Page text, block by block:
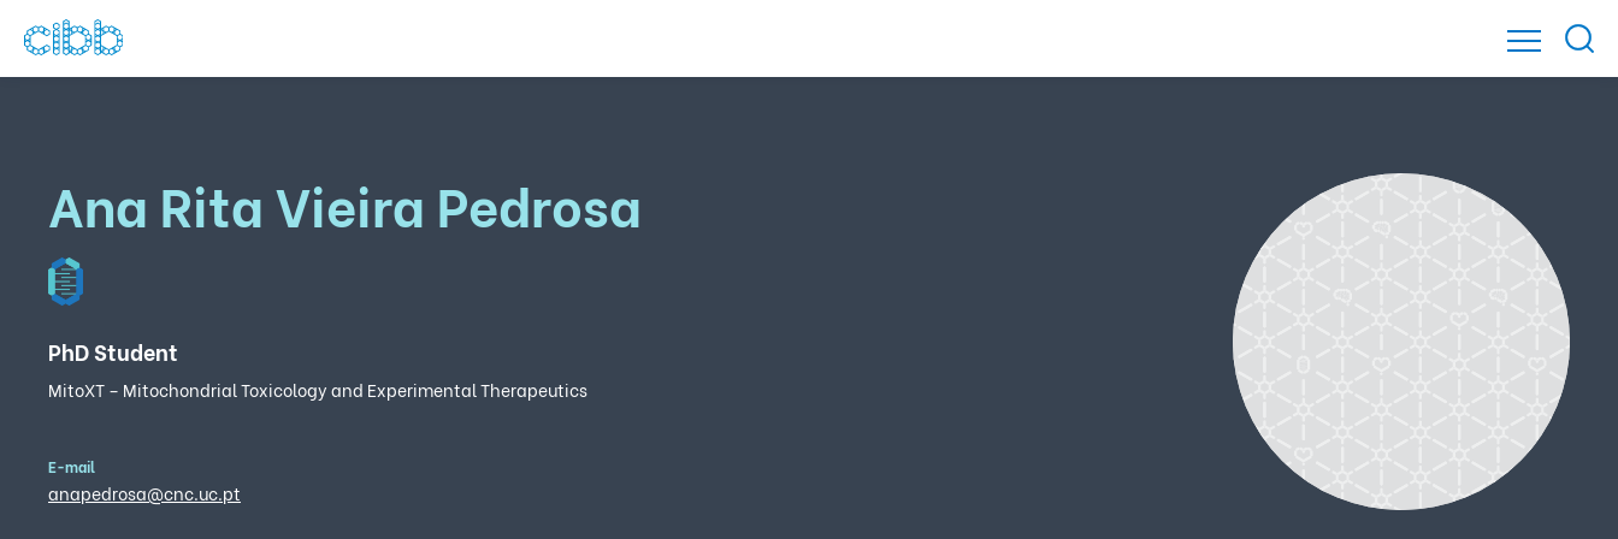
Ana Rita Vieira Pedrosa
PhD Student
MitoXT – Mitochondrial Toxicology and Experimental Therapeutics
E-mail
anapedrosa@cnc.uc.pt